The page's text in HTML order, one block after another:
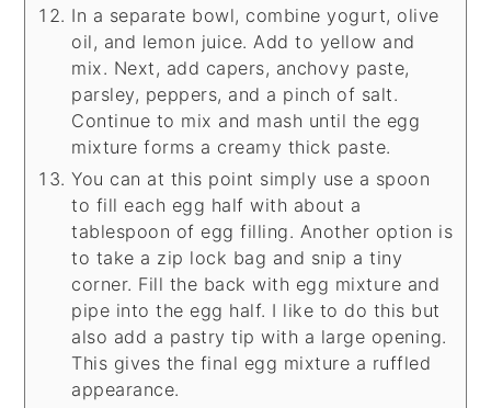
In a separate bowl, combine yogurt, olive
oil, and lemon juice. Add to yellow and
mix. Next, add capers, anchovy paste,
parsley, peppers, and a pinch of salt.
Continue to mix and mash until the egg
mixture forms a creamy thick paste.
You can at this point simply use a spoon
to fill each egg half with about a
tablespoon of egg filling. Another option is
to take a zip lock bag and snip a tiny
corner. Fill the back with egg mixture and
pipe into the egg half. I like to do this but
also add a pastry tip with a large opening.
This gives the final egg mixture a ruffled
appearance.